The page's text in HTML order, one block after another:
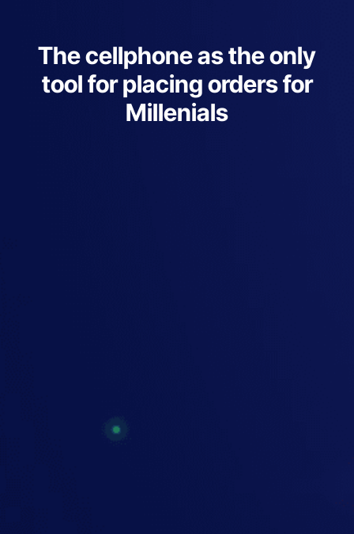
The cellphone as the only
tool for placing orders for
Millenials